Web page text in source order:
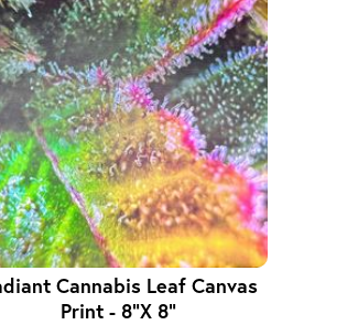
Cannabis Leaf Canvas
Print - 8"x 8"